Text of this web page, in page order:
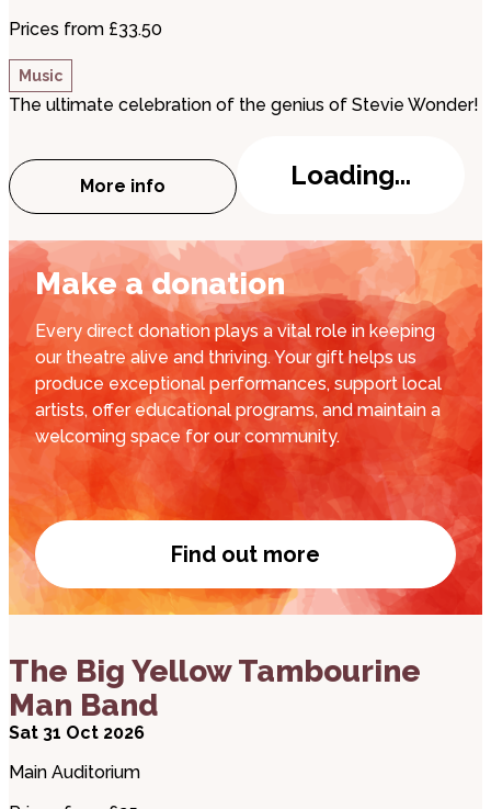
Prices from £33.50
Music
The ultimate celebration of the genius of Stevie Wonder!
More info
about The Wonder Of Stevie
Loading...
Make a donation
Every direct donation plays a vital role in keeping
our theatre alive and thriving. Your gift helps us
produce exceptional performances, support local
artists, offer educational programs, and maintain a
welcoming space for our community.
Find out more
Donate now
The Big Yellow Tambourine
Man Band
Sat 31 Oct 2026
Main Auditorium